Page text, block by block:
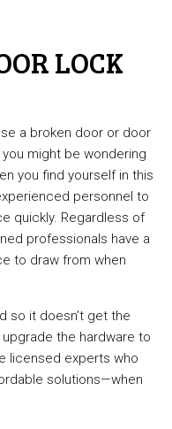
LOCK
a broken door or door
you might be wondering
you find yourself in this
personnel to
quickly. Regardless of
professionals have a
to draw from when
so it doesn’t get the
the hardware to
licensed experts who
solutions—when